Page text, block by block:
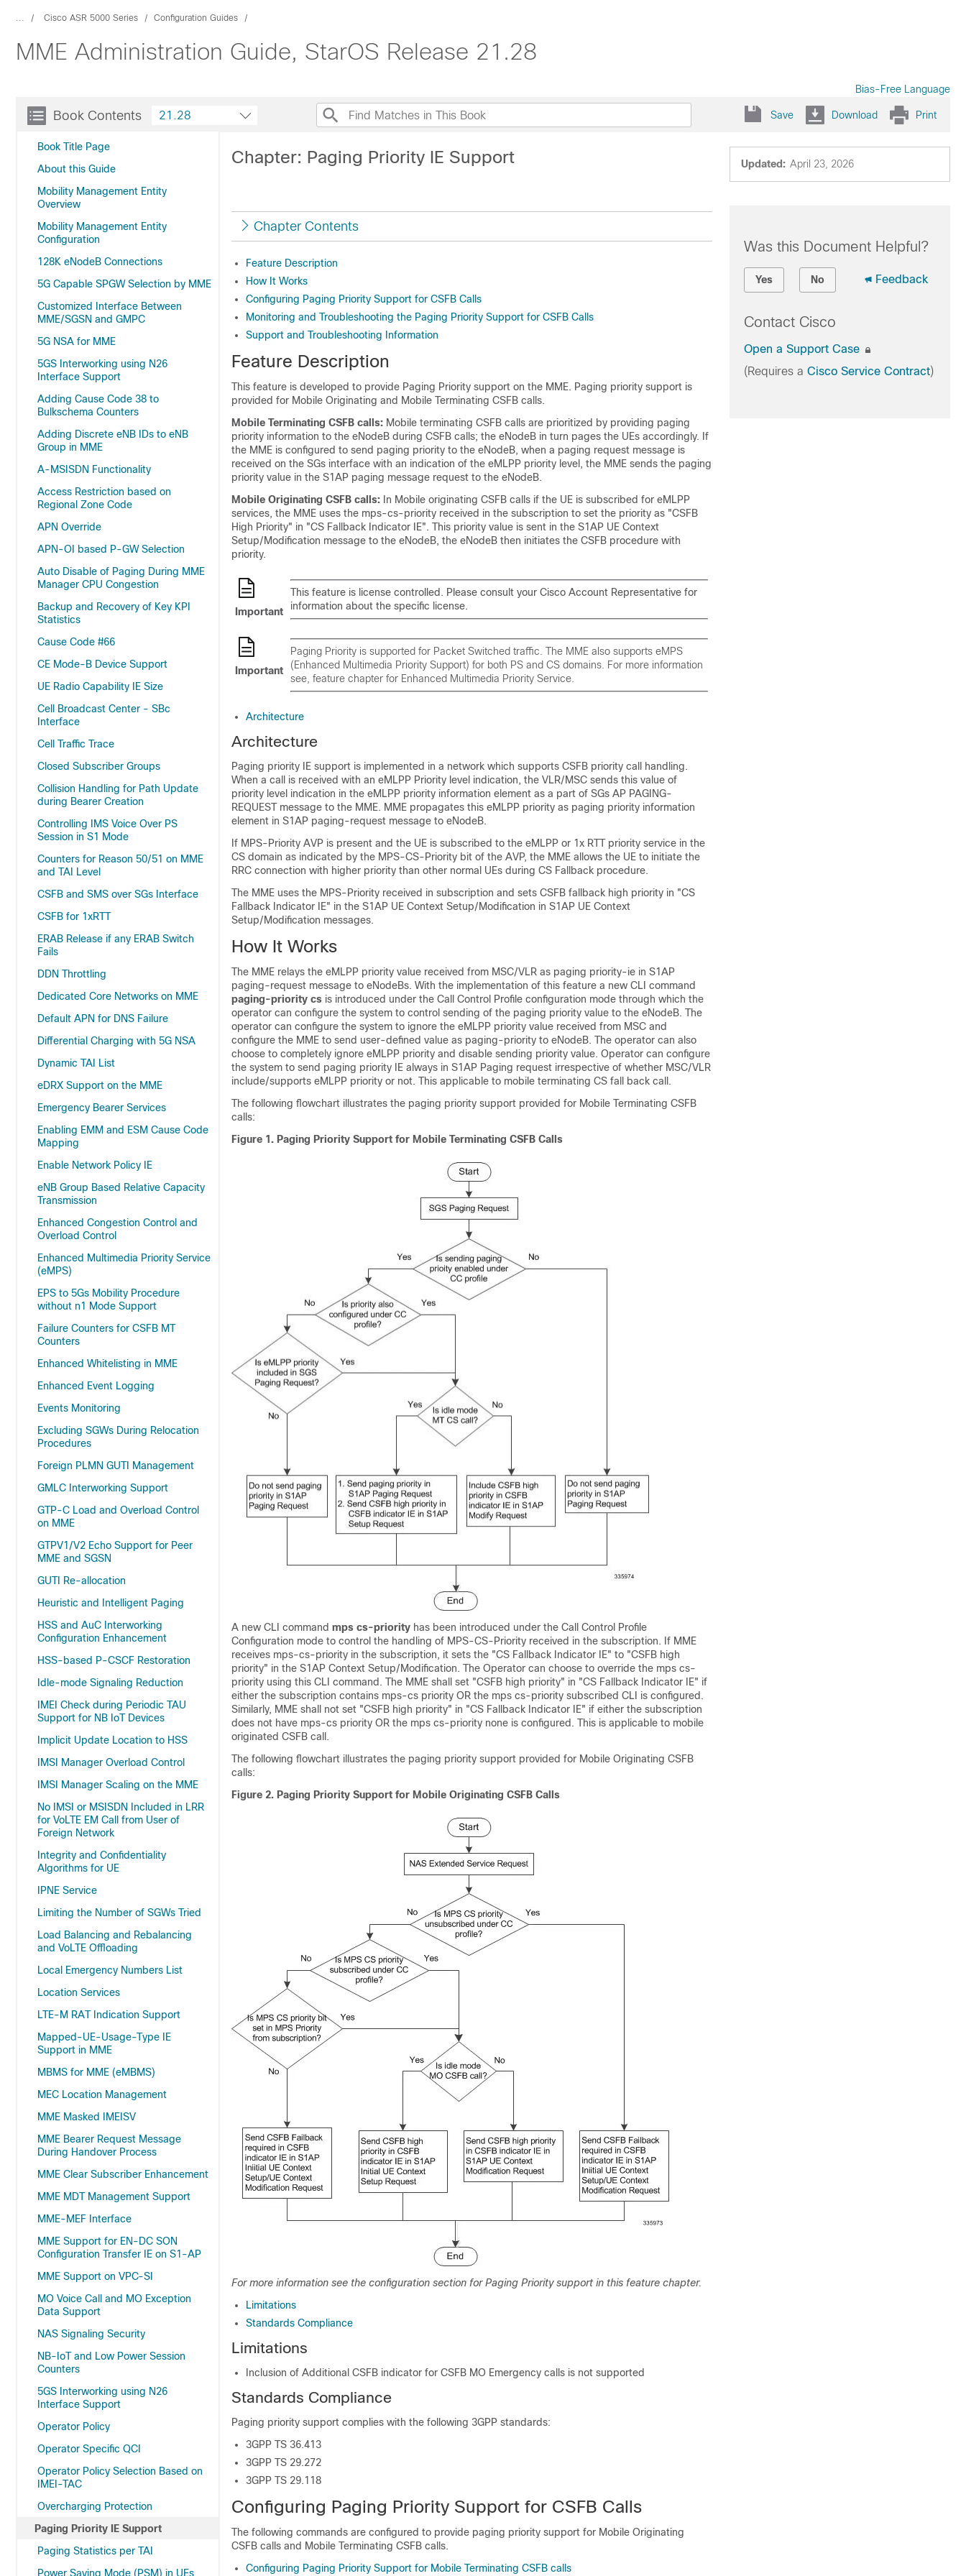
... Cisco ASR 5000 Series Configuration Guides
MME Administration Guide, StarOS Release 21.28
Bias-Free Language
Book Contents
Book Title Page
About this Guide
Mobility Management Entity
Overview
Mobility Management Entity
Configuration
128K eNodeB Connections
5G Capable SPGW Selection by MME
Customized Interface Between
MME/SGSN and GMPC
5G NSA for MME
5GS Interworking using N26
Interface Support
Adding Cause Code 38 to
Bulkschema Counters
Adding Discrete eNB IDs to eNB
Group in MME
A-MSISDN Functionality
Access Restriction based on
Regional Zone Code
APN Override
APN-OI based P-GW Selection
Auto Disable of Paging During MME
Manager CPU Congestion
Backup and Recovery of Key KPI
Statistics
Cause Code #66
CE Mode-B Device Support
UE Radio Capability IE Size
Cell Broadcast Center - SBc
Interface
Cell Traffic Trace
Closed Subscriber Groups
Collision Handling for Path Update
during Bearer Creation
Controlling IMS Voice Over PS
Session in S1 Mode
Counters for Reason 50/51 on MME
and TAI Level
CSFB and SMS over SGs Interface
CSFB for 1xRTT
ERAB Release if any ERAB Switch
Fails
DDN Throttling
Dedicated Core Networks on MME
Default APN for DNS Failure
Differential Charging with 5G NSA
Dynamic TAI List
eDRX Support on the MME
Emergency Bearer Services
Enabling EMM and ESM Cause Code
Mapping
Enable Network Policy IE
eNB Group Based Relative Capacity
Transmission
Enhanced Congestion Control and
Overload Control
Enhanced Multimedia Priority Service
(eMPS)
EPS to 5Gs Mobility Procedure
without n1 Mode Support
Failure Counters for CSFB MT
Counters
Enhanced Whitelisting in MME
Enhanced Event Logging
Events Monitoring
Excluding SGWs During Relocation
Procedures
Foreign PLMN GUTI Management
GMLC Interworking Support
GTP-C Load and Overload Control
on MME
GTPV1/V2 Echo Support for Peer
MME and SGSN
GUTI Re-allocation
Heuristic and Intelligent Paging
HSS and AuC Interworking
Configuration Enhancement
HSS-based P-CSCF Restoration
Idle-mode Signaling Reduction
IMEI Check during Periodic TAU
Support for NB IoT Devices
Implicit Update Location to HSS
IMSI Manager Overload Control
IMSI Manager Scaling on the MME
No IMSI or MSISDN Included in LRR
for VoLTE EM Call from User of
Foreign Network
Integrity and Confidentiality
Algorithms for UE
IPNE Service
Limiting the Number of SGWs Tried
Load Balancing and Rebalancing
and VoLTE Offloading
Local Emergency Numbers List
Location Services
LTE-M RAT Indication Support
Mapped-UE-Usage-Type IE
Support in MME
MBMS for MME (eMBMS)
MEC Location Management
MME Masked IMEISV
MME Bearer Request Message
During Handover Process
MME Clear Subscriber Enhancement
MME MDT Management Support
MME-MEF Interface
MME Support for EN-DC SON
Configuration Transfer IE on S1-AP
MME Support on VPC-SI
MO Voice Call and MO Exception
Data Support
NAS Signaling Security
NB-IoT and Low Power Session
Counters
5GS Interworking using N26
Interface Support
Operator Policy
Operator Specific QCI
Operator Policy Selection Based on
IMEI-TAC
Overcharging Protection
Paging Priority IE Support
Paging Statistics per TAI
Power Saving Mode (PSM) in UEs
21.28 Save Download Print
Updated: April 23, 2026
Chapter: Paging Priority IE Support
Chapter Contents
Feature Description
How It Works
Configuring Paging Priority Support for CSFB Calls
Monitoring and Troubleshooting the Paging Priority Support for CSFB Calls
Support and Troubleshooting Information
Feature Description
This feature is developed to provide Paging Priority support on the MME. Paging priority support is
provided for Mobile Originating and Mobile Terminating CSFB calls.
Mobile Terminating CSFB calls: Mobile terminating CSFB calls are prioritized by providing paging
priority information to the eNodeB during CSFB calls; the eNodeB in turn pages the UEs accordingly. If
the MME is configured to send paging priority to the eNodeB, when a paging request message is
received on the SGs interface with an indication of the eMLPP priority level, the MME sends the paging
priority value in the S1AP paging message request to the eNodeB.
Mobile Originating CSFB calls: In Mobile originating CSFB calls if the UE is subscribed for eMLPP
services, the MME uses the mps-cs-priority received in the subscription to set the priority as "CSFB
High Priority" in "CS Fallback Indicator IE". This priority value is sent in the S1AP UE Context
Setup/Modification message to the eNodeB, the eNodeB then initiates the CSFB procedure with
priority.
Important
This feature is license controlled. Please consult your Cisco Account Representative for
information about the specific license.
Important
Paging Priority is supported for Packet Switched traffic. The MME also supports eMPS
(Enhanced Multimedia Priority Support) for both PS and CS domains. For more information
see, feature chapter for Enhanced Multimedia Priority Service.
Architecture
Architecture
Paging priority IE support is implemented in a network which supports CSFB priority call handling.
When a call is received with an eMLPP Priority level indication, the VLR/MSC sends this value of
priority level indication in the eMLPP priority information element as a part of SGs AP PAGING-
REQUEST message to the MME. MME propagates this eMLPP priority as paging priority information
element in S1AP paging-request message to eNodeB.
If MPS-Priority AVP is present and the UE is subscribed to the eMLPP or 1x RTT priority service in the
CS domain as indicated by the MPS-CS-Priority bit of the AVP, the MME allows the UE to initiate the
RRC connection with higher priority than other normal UEs during CS Fallback procedure.
The MME uses the MPS-Priority received in subscription and sets CSFB fallback high priority in "CS
Fallback Indicator IE" in the S1AP UE Context Setup/Modification in S1AP UE Context
Setup/Modification messages.
How It Works
The MME relays the eMLPP priority value received from MSC/VLR as paging priority-ie in S1AP
paging-request message to eNodeBs. With the implementation of this feature a new CLI command
paging-priority cs is introduced under the Call Control Profile configuration mode through which the
operator can configure the system to control sending of the paging priority value to the eNodeB. The
operator can configure the system to ignore the eMLPP priority value received from MSC and
configure the MME to send user-defined value as paging-priority to eNodeB. The operator can also
choose to completely ignore eMLPP priority and disable sending priority value. Operator can configure
the system to send paging priority IE always in S1AP Paging request irrespective of whether MSC/VLR
include/supports eMLPP priority or not. This applicable to mobile terminating CS fall back call.
The following flowchart illustrates the paging priority support provided for Mobile Terminating CSFB
calls:
Figure 1. Paging Priority Support for Mobile Terminating CSFB Calls
A new CLI command mps cs-priority has been introduced under the Call Control Profile
Configuration mode to control the handling of MPS-CS-Priority received in the subscription. If MME
receives mps-cs-priority in the subscription, it sets the "CS Fallback Indicator IE" to "CSFB high
priority" in the S1AP Context Setup/Modification. The Operator can choose to override the mps cs-
priority using this CLI command. The MME shall set "CSFB high priority" in "CS Fallback Indicator IE" if
either the subscription contains mps-cs priority OR the mps cs-priority subscribed CLI is configured.
Similarly, MME shall not set "CSFB high priority" in "CS Fallback Indicator IE" if either the subscription
does not have mps-cs priority OR the mps cs-priority none is configured. This is applicable to mobile
originated CSFB call.
The following flowchart illustrates the paging priority support provided for Mobile Originating CSFB
calls:
Figure 2. Paging Priority Support for Mobile Originating CSFB Calls
For more information see the configuration section for Paging Priority support in this feature chapter.
Limitations
Standards Compliance
Limitations
Inclusion of Additional CSFB indicator for CSFB MO Emergency calls is not supported
Standards Compliance
Paging priority support complies with the following 3GPP standards:
3GPP TS 36.413
3GPP TS 29.272
3GPP TS 29.118
Configuring Paging Priority Support for CSFB Calls
The following commands are configured to provide paging priority support for Mobile Originating
CSFB calls and Mobile Terminating CSFB calls.
Configuring Paging Priority Support for Mobile Terminating CSFB calls
Was this Document Helpful?
Yes No Feedback
Contact Cisco
Open a Support Case
(Requires a Cisco Service Contract)